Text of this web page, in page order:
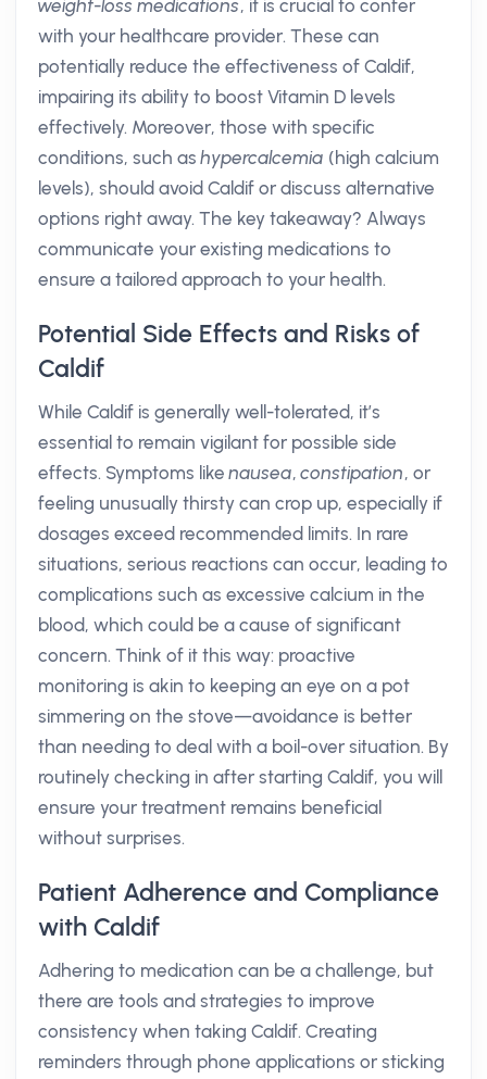
weight-loss medications, it is crucial to confer
with your healthcare provider. These can
potentially reduce the effectiveness of Caldif,
impairing its ability to boost Vitamin D levels
effectively. Moreover, those with specific
conditions, such ashypercalcemia (high calcium
levels), should avoid Caldif or discuss alternative
options right away. The key takeaway? Always
communicate your existing medications to
ensure a tailored approach to your health.
Potential Side Effects and Risks of
Caldif
While Caldif is generally well-tolerated, it’s
essential to remain vigilant for possible side
effects. Symptoms likenausea,constipation, or
feeling unusually thirsty can crop up, especially if
dosages exceed recommended limits. In rare
situations, serious reactions can occur, leading to
complications such as excessive calcium in the
blood, which could be a cause of significant
concern. Think of it this way: proactive
monitoring is akin to keeping an eye on a pot
simmering on the stove—avoidance is better
than needing to deal with a boil-over situation. By
routinely checking in after starting Caldif, you will
ensure your treatment remains beneficial
without surprises.
Patient Adherence and Compliance
with Caldif
Adhering to medication can be a challenge, but
there are tools and strategies to improve
consistency when taking Caldif. Creating
reminders through phone applications or sticking